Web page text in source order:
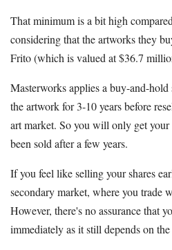
That minimum is a bit high
considering that the artworks they
Frito (which is valued at $36.7
Masterworks applies a buy-and-
the artwork for 3-10 years before
art market. So you will only get
been sold after a few years.
If you feel like selling your shares
secondary market, where you trade
However, there's no assurance that
immediately as it still depends on